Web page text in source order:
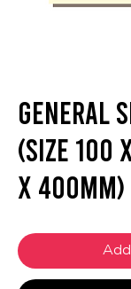
General
(SIZE 100
X 400mm)